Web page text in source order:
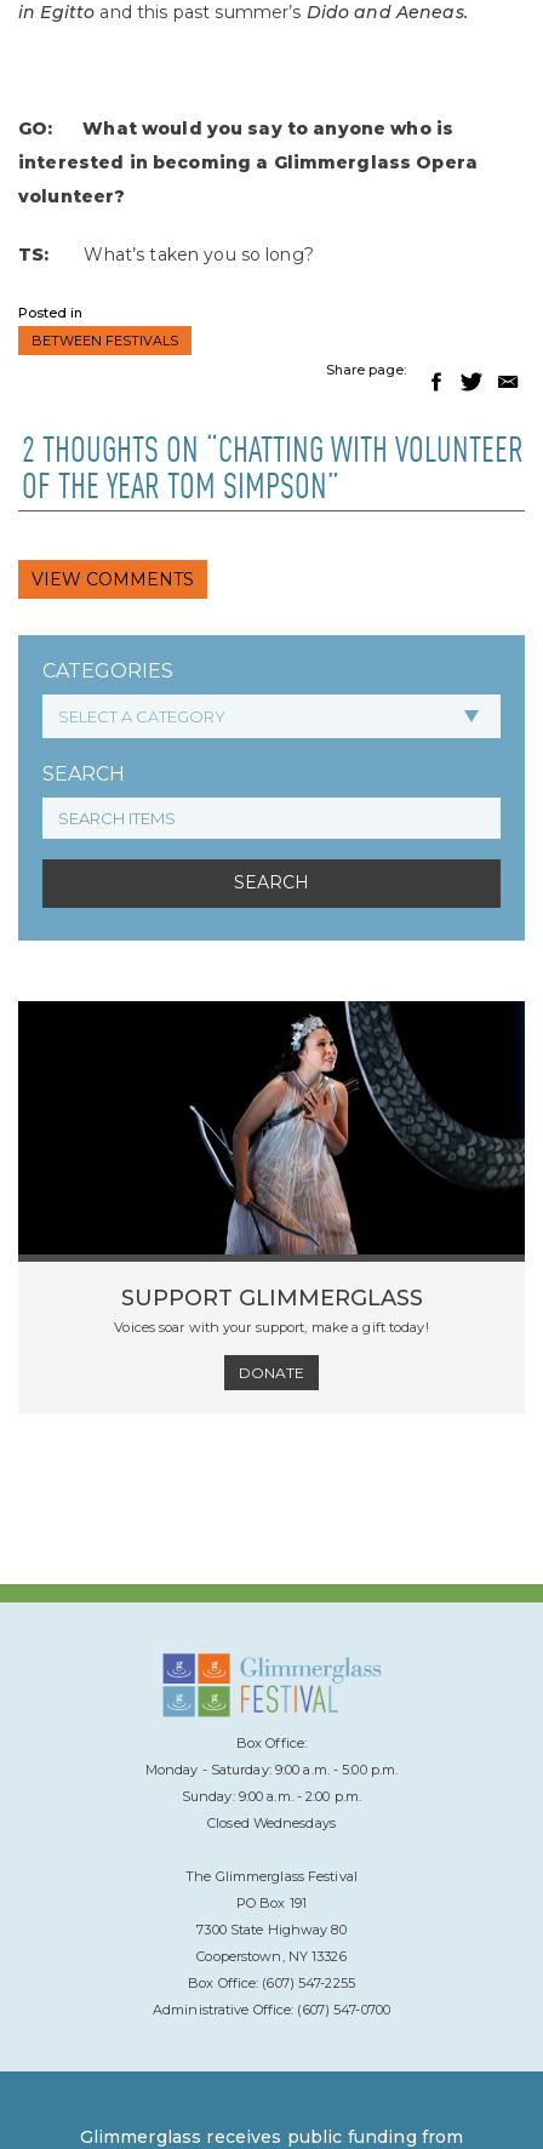
CATEGORIES
SEARCH
SUPPORT GLIMMERGLASS
Voices soar with your support, make a gift today!
DONATE
in Egitto and this past summer’s Dido and Aeneas.
GO: What would you say to anyone who is
interested in becoming a Glimmerglass Opera
volunteer?
TS: What’s taken you so long?
Posted in
BETWEEN FESTIVALS
Share page:
2 THOUGHTS ON “CHATTING WITH VOLUNTEER
OF THE YEAR TOM SIMPSON”
VIEW COMMENTS
Box Office:
Monday - Saturday: 9:00 a.m. - 5:00 p.m.
Sunday: 9:00 a.m. - 2:00 p.m.
Closed Wednesdays
The Glimmerglass Festival
PO Box 191
7300 State Highway 80
Cooperstown, NY 13326
Box Office: (607) 547-2255
Administrative Office: (607) 547-0700
Glimmerglass receives public funding from